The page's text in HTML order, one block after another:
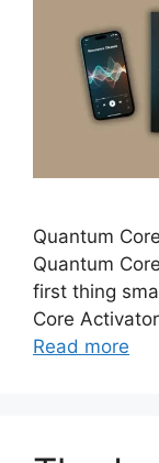
Quantum
Quantum
first thing
Core
Read more